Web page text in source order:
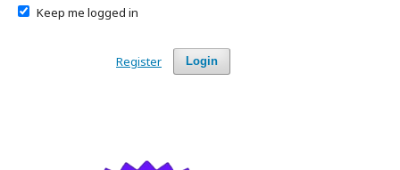
Keep me logged in
Login
Register